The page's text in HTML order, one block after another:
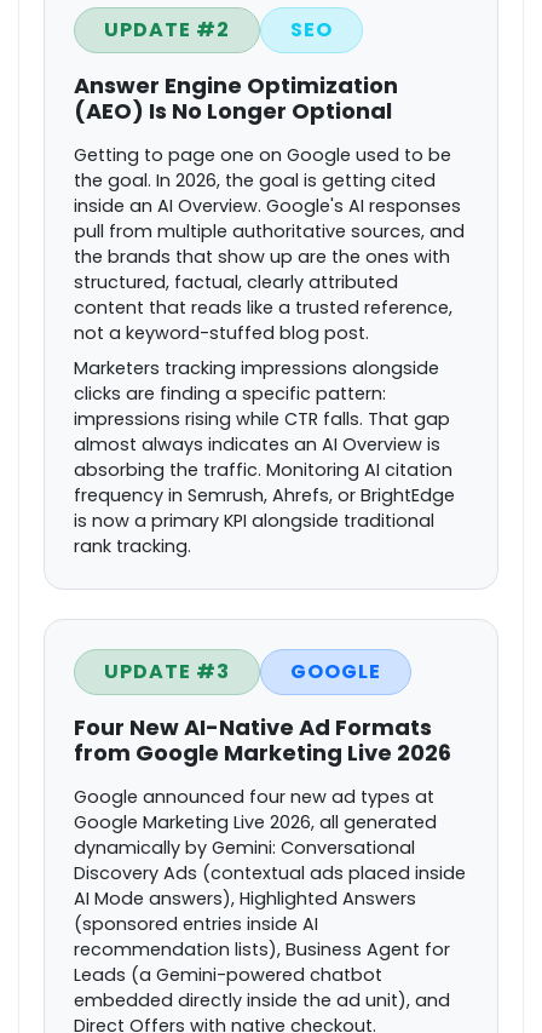
UPDATE #2 SEO
Answer Engine Optimization
(AEO) Is No Longer Optional
Getting to page one on Google used to be
the goal. In 2026, the goal is getting cited
inside an AI Overview. Google's AI responses
pull from multiple authoritative sources, and
the brands that show up are the ones with
structured, factual, clearly attributed
content that reads like a trusted reference,
not a keyword-stuffed blog post.
Marketers tracking impressions alongside
clicks are finding a specific pattern:
impressions rising while CTR falls. That gap
almost always indicates an AI Overview is
absorbing the traffic. Monitoring AI citation
frequency in Semrush, Ahrefs, or BrightEdge
is now a primary KPI alongside traditional
rank tracking.
UPDATE #3 GOOGLE
Four New AI-Native Ad Formats
from Google Marketing Live 2026
Google announced four new ad types at
Google Marketing Live 2026, all generated
dynamically by Gemini: Conversational
Discovery Ads (contextual ads placed inside
AI Mode answers), Highlighted Answers
(sponsored entries inside AI
recommendation lists), Business Agent for
Leads (a Gemini-powered chatbot
embedded directly inside the ad unit), and
Direct Offers with native checkout.